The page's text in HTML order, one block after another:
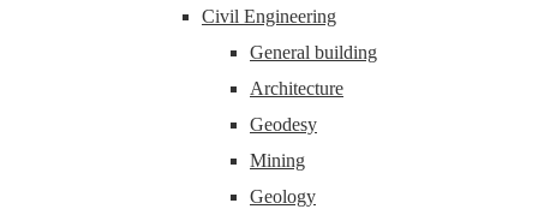
Civil Engineering
General building
Architecture
Geodesy
Mining
Geology